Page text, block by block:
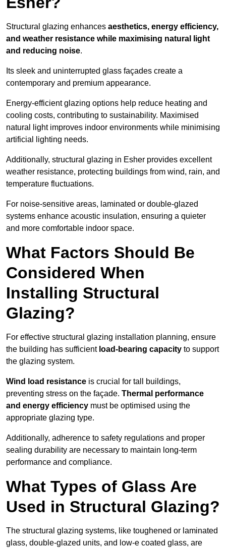
Structural glazing enhances aesthetics, energy efficiency,
and weather resistance while maximising natural light
and reducing noise.
Its sleek and uninterrupted glass façades create a
contemporary and premium appearance.
Energy-efficient glazing options help reduce heating and
cooling costs, contributing to sustainability. Maximised
natural light improves indoor environments while minimising
artificial lighting needs.
Additionally, structural glazing in Esher provides excellent
weather resistance, protecting buildings from wind, rain, and
temperature fluctuations.
For noise-sensitive areas, laminated or double-glazed
systems enhance acoustic insulation, ensuring a quieter
and more comfortable indoor space.
What Factors Should Be
Considered When
Installing Structural
Glazing?
For effective structural glazing installation planning, ensure
the building has sufficient load-bearing capacity to support
the glazing system.
Wind load resistance is crucial for tall buildings,
preventing stress on the façade. Thermal performance
and energy efficiency must be optimised using the
appropriate glazing type.
Additionally, adherence to safety regulations and proper
sealing durability are necessary to maintain long-term
performance and compliance.
What Types of Glass Are
Used in Structural Glazing?
The structural glazing systems, like toughened or laminated
glass, double-glazed units, and low-e coated glass, are